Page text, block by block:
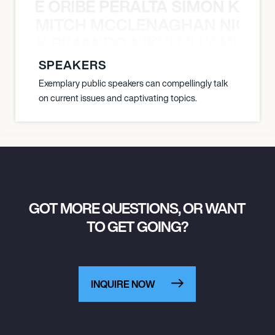
SPEAKERS
Exemplary public speakers can compellingly talk
on current issues and captivating topics.
GOT MORE QUESTIONS, OR WANT
TO GET GOING?
INQUIRE NOW